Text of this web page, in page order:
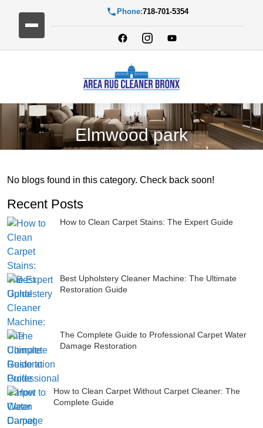
Phone:718-701-5354
Elmwood park
No blogs found in this category. Check back soon!
Recent Posts
How to Clean Carpet Stains: The Expert Guide
Best Upholstery Cleaner Machine: The Ultimate
Restoration Guide
The Complete Guide to Professional Carpet Water
Damage Restoration
How to Clean Carpet Without Carpet Cleaner: The
Complete Guide